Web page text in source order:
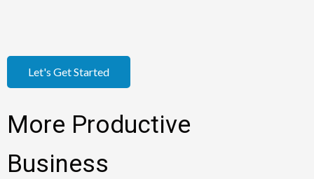
Let's Get Started
More Productive
Business